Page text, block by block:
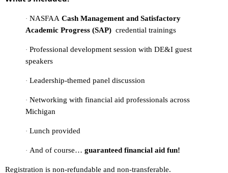
· NASFAA Cash Management and Satisfactory
Academic Progress (SAP) credential trainings
· Professional development session with DE&I guest
speakers
· Leadership-themed panel discussion
· Networking with financial aid professionals across
Michigan
· Lunch provided
· And of course… guaranteed financial aid fun!
Registration is non-refundable and non-transferable.